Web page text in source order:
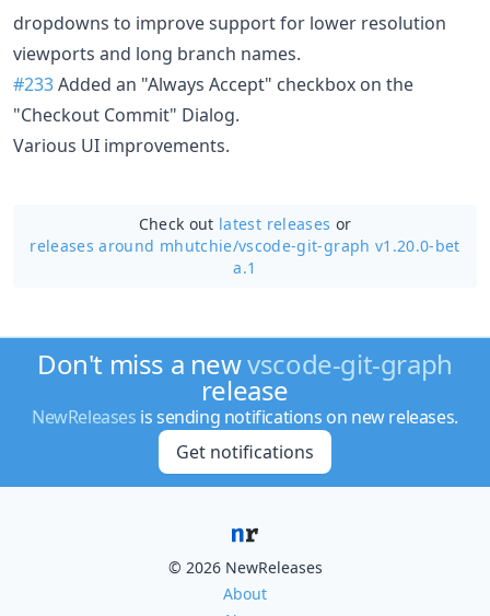
dropdowns to improve support for lower resolution
viewports and long branch names.
#233Added an "Always Accept" checkbox on the
"Checkout Commit" Dialog.
Various UI improvements.
Check out latest releases or
releases around mhutchie/vscode-git-graph v1.20.0-bet
a.1
Don't miss a newvscode-git-graph
release
NewReleases is sending notifications on new releases.
Get notifications
© 2026 NewReleases
About